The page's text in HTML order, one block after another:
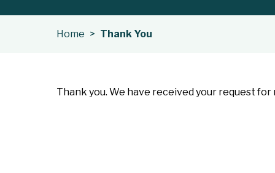
Home > Thank You
Thank you. We have received your request